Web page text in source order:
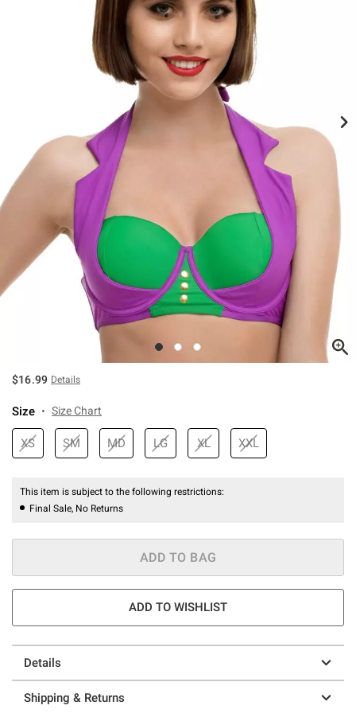
$16.99 Details
Size Size Chart
XS SM MD LG XL XXL
This item is subject to the following restrictions:
Final Sale, No Returns
ADD TO BAG
ADD TO WISHLIST
Details
Shipping & Returns